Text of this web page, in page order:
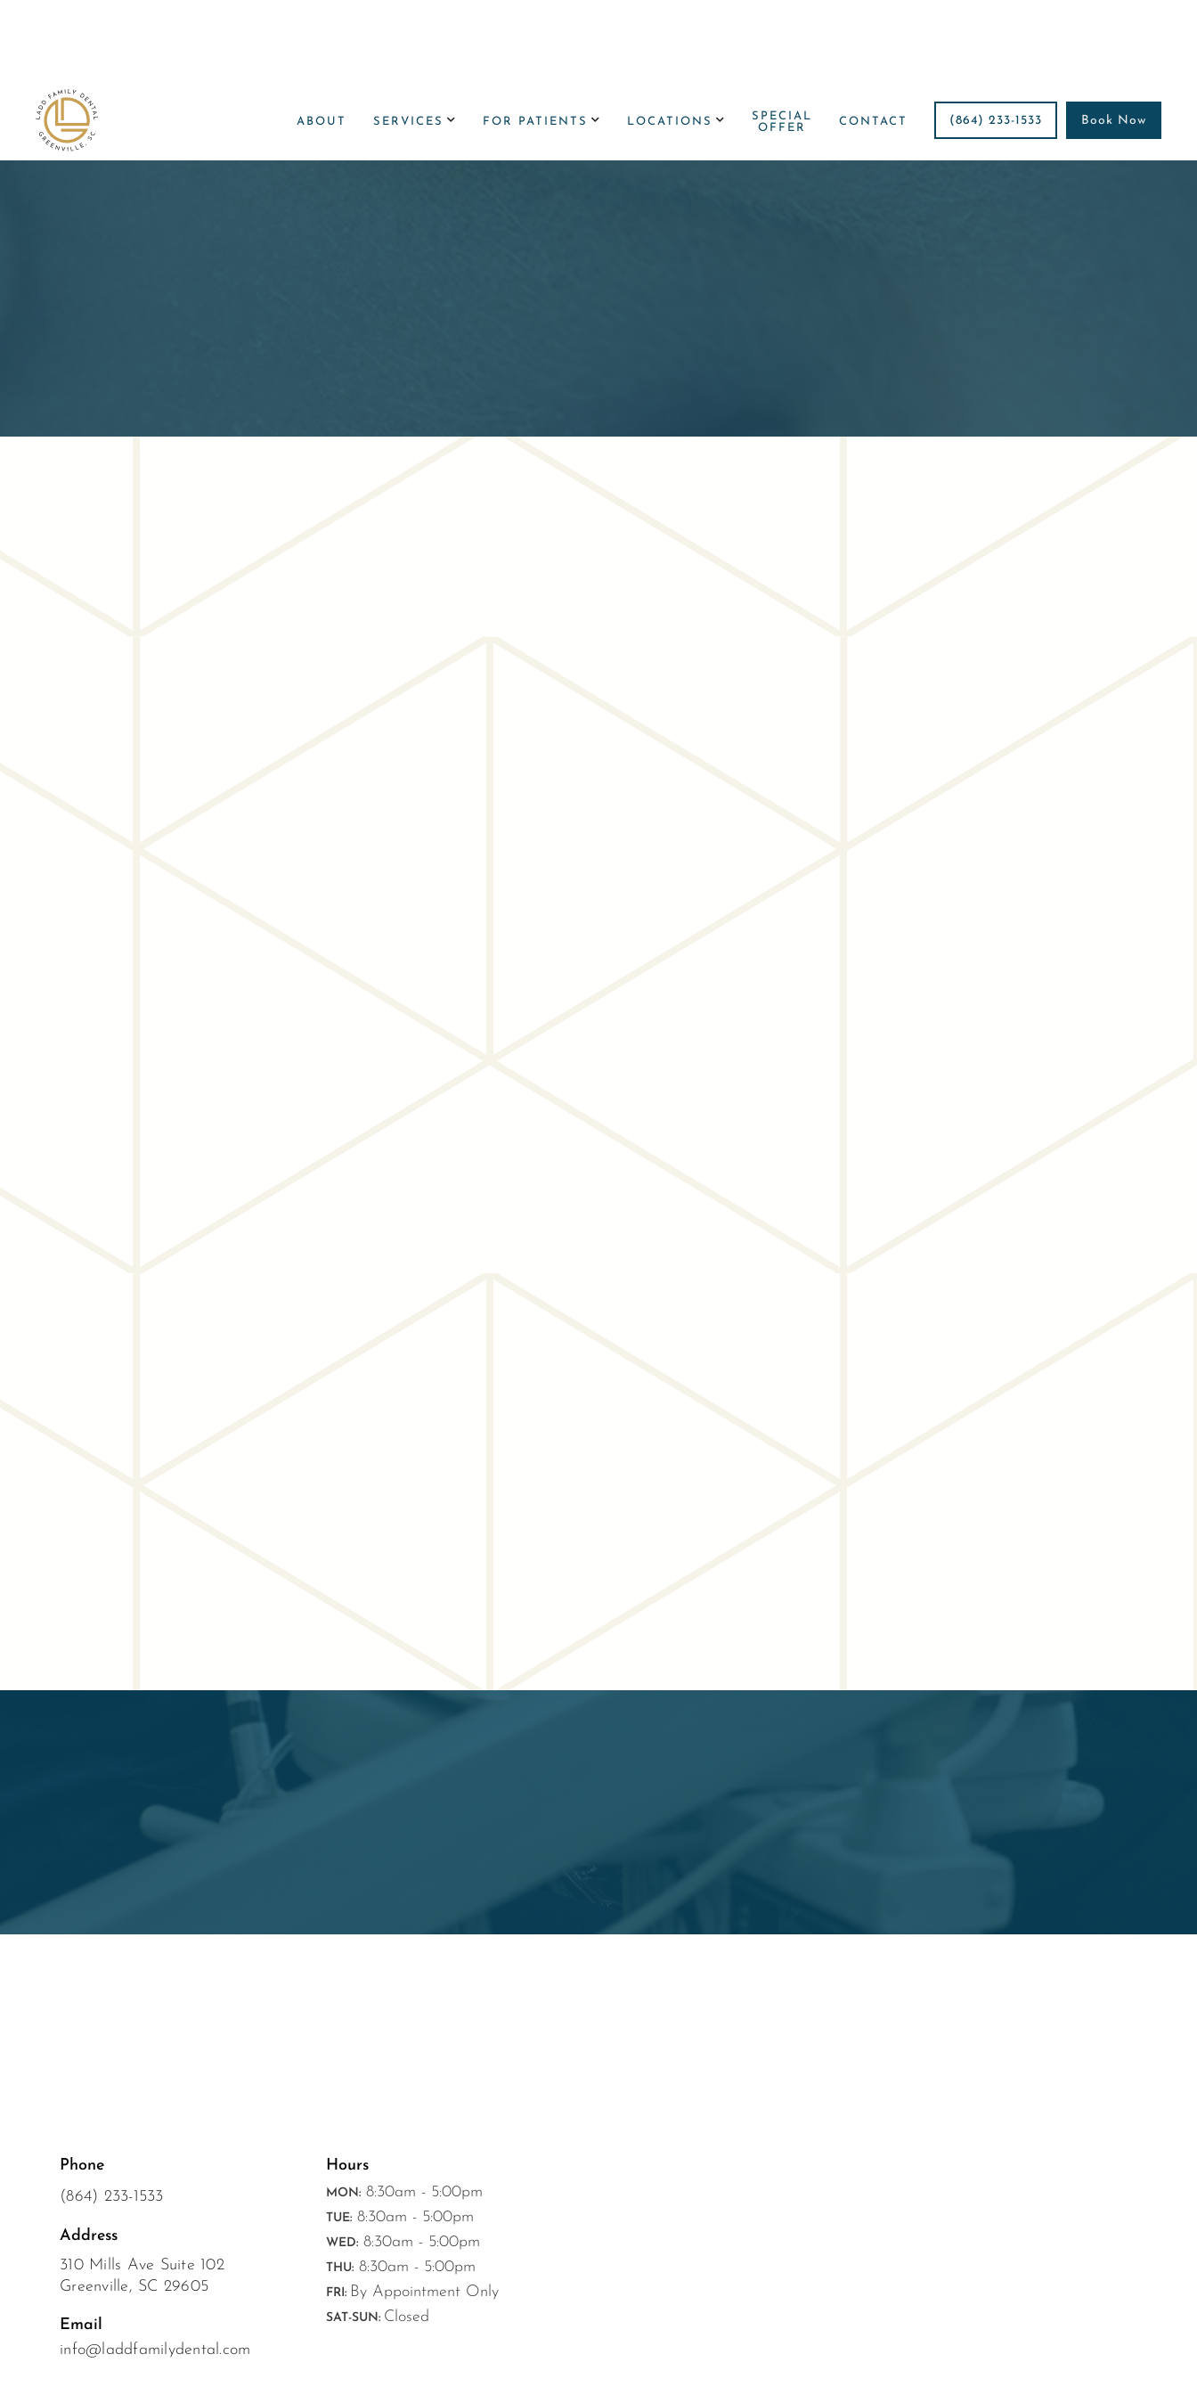
ABOUT SERVICES  FOR PATIENTS  LOCATIONS 
SPECIAL
OFFER
CONTACT (864) 233-1533 Book Now
Phone
(864) 233-1533
Address
310 Mills Ave Suite 102
Greenville, SC 29605
Email
info@laddfamilydental.com
Hours
MON:8:30am - 5:00pm
TUE:8:30am - 5:00pm
WED:8:30am - 5:00pm
THU:8:30am - 5:00pm
FRI: By Appointment Only
SAT-SUN: Closed